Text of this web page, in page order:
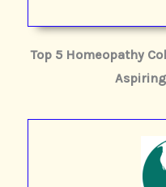
Top 5 Homeopathy